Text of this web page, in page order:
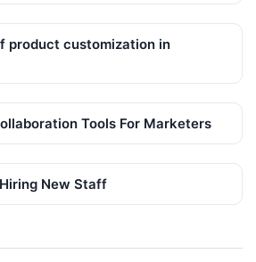
product customization in
Tools For Marketers
New Staff